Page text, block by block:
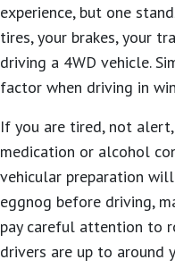
experience, but one
tires, your brakes, your
driving a 4WD vehicle.
factor when driving in
If you are tired, not
medication or alcohol
vehicular preparation
eggnog before driving,
pay careful attention to
drivers are up to around